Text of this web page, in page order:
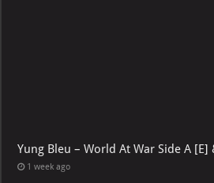
Yung Bleu – World At War Side A [E]
1 week ago